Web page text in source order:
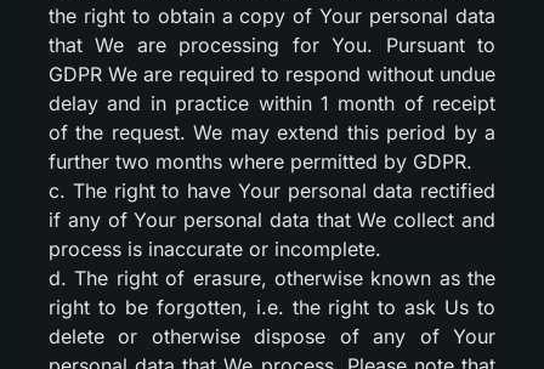
the right to obtain a copy of Your personal data
that We are processing for You. Pursuant to
GDPR We are required to respond without undue
delay and in practice within 1 month of receipt
of the request. We may extend this period by a
further two months where permitted by GDPR.
c. The right to have Your personal data rectified
if any of Your personal data that We collect and
process is inaccurate or incomplete.
d. The right of erasure, otherwise known as the
right to be forgotten, i.e. the right to ask Us to
delete or otherwise dispose of any of Your